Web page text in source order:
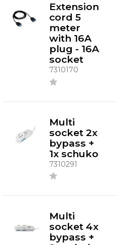
Extension
cord 5
meter
with 16A
plug - 16A
socket
7310170
Multi
socket 2x
bypass +
1x schuko
7310291
Multi
socket 4x
bypass +